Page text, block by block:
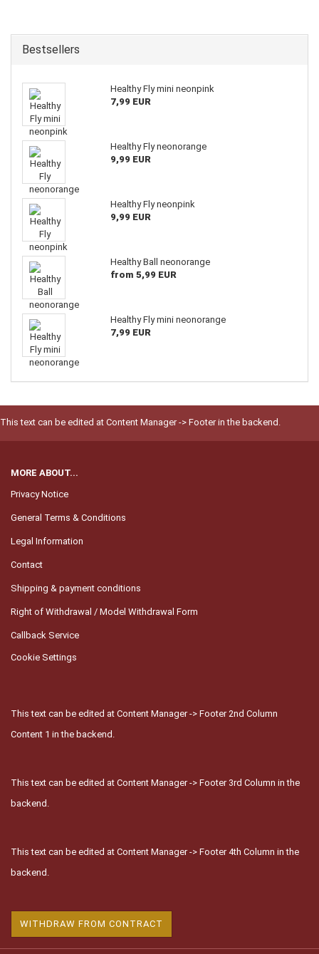
Bestsellers
Healthy Fly mini neonpink
7,99 EUR
Healthy Fly neonorange
9,99 EUR
Healthy Fly neonpink
9,99 EUR
Healthy Ball neonorange
from 5,99 EUR
Healthy Fly mini neonorange
7,99 EUR
This text can be edited at Content Manager -> Footer in the backend.
MORE ABOUT...
Privacy Notice
General Terms & Conditions
Legal Information
Contact
Shipping & payment conditions
Right of Withdrawal / Model Withdrawal Form
Callback Service
Cookie Settings
This text can be edited at Content Manager -> Footer 2nd Column
Content 1 in the backend.
This text can be edited at Content Manager -> Footer 3rd Column in the
backend.
This text can be edited at Content Manager -> Footer 4th Column in the
backend.
WITHDRAW FROM CONTRACT